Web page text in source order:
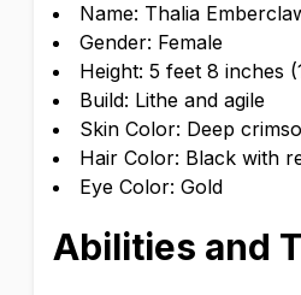
Name: Thalia
Gender: Female
Height: 5 feet 8 inches
Build: Lithe and agile
Skin Color: Deep
Hair Color: Black with
Eye Color: Gold
Abilities and